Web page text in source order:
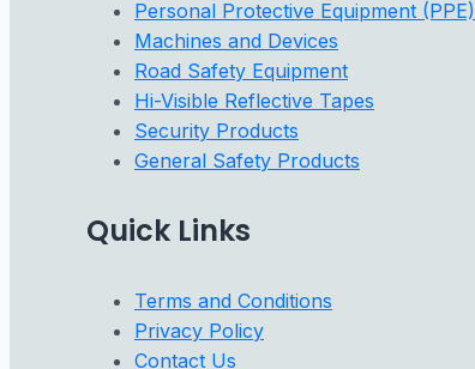
Personal Protective Equipment (PPE)
Machines and Devices
Road Safety Equipment
Hi-Visible Reflective Tapes
Security Products
General Safety Products
Quick Links
Terms and Conditions
Privacy Policy
Contact Us